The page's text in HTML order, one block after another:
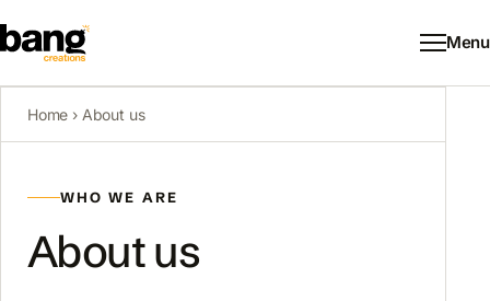
Menu
Home › About us
WHO WE ARE
About us